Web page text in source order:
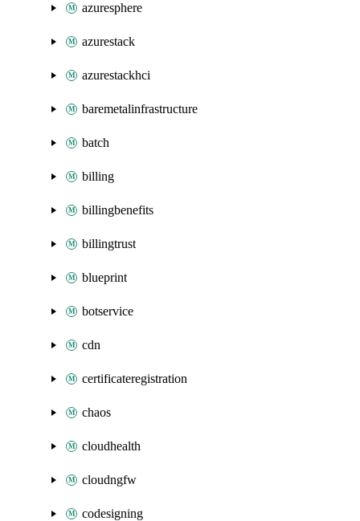
azuresphere
azurestack
azurestackhci
baremetalinfrastructure
batch
billing
billingbenefits
billingtrust
blueprint
botservice
cdn
certificateregistration
chaos
cloudhealth
cloudngfw
codesigning